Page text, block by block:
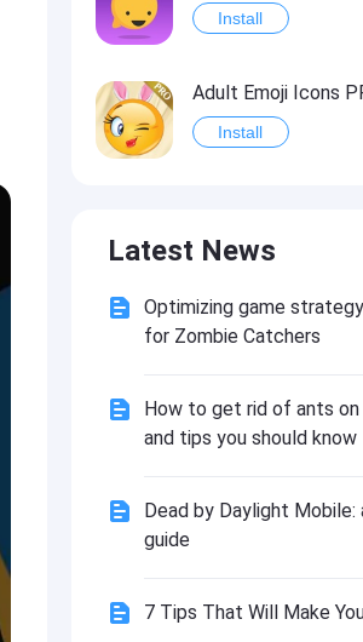
Install
Install
Install
Essential Levantine
Audm - New Yorker,
Latest News
Optimizing game
for Zombie Catchers
How to get rid of ants on
and tips you should know
Dead by Daylight Mobile:
guide
7 Tips That Will Make